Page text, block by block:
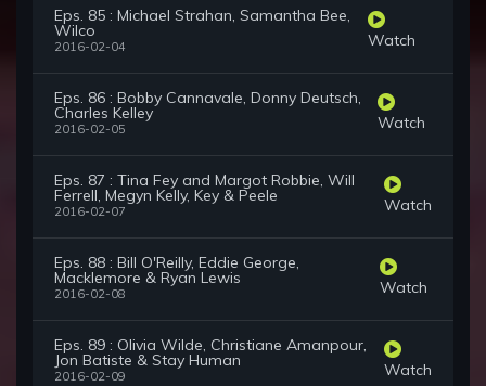
Eps. 85 : Michael Strahan, Samantha Bee,
Wilco
2016-02-04 Watch
Eps. 86 : Bobby Cannavale, Donny Deutsch,
Charles Kelley
2016-02-05 Watch
Eps. 87 : Tina Fey and Margot Robbie, Will
Ferrell, Megyn Kelly, Key & Peele
2016-02-07 Watch
Eps. 88 : Bill O'Reilly, Eddie George,
Macklemore & Ryan Lewis
2016-02-08 Watch
Eps. 89 : Olivia Wilde, Christiane Amanpour,
Jon Batiste & Stay Human
2016-02-09 Watch